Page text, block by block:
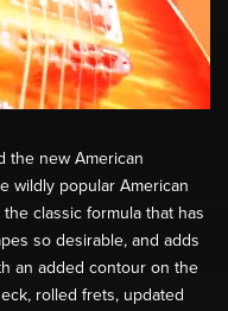
the new American
wildly popular American
classic formula that has
so desirable, and adds
an added contour on the
rolled frets, updated